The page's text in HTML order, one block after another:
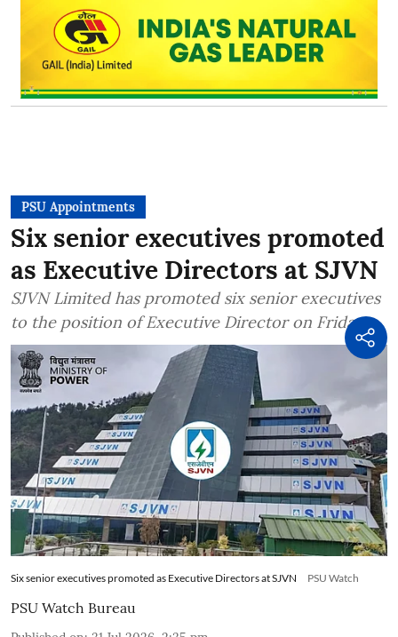
PSU Appointments
Six senior executives promoted
as Executive Directors at SJVN
SJVN Limited has promoted six senior executives
to the position of Executive Director on Friday
Six senior executives promoted as Executive Directors at SJVN PSU Watch
PSU Watch Bureau